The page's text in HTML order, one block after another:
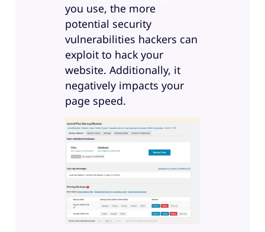
you use, the more
potential security
vulnerabilities hackers can
exploit to hack your
website. Additionally, it
negatively impacts your
page speed.